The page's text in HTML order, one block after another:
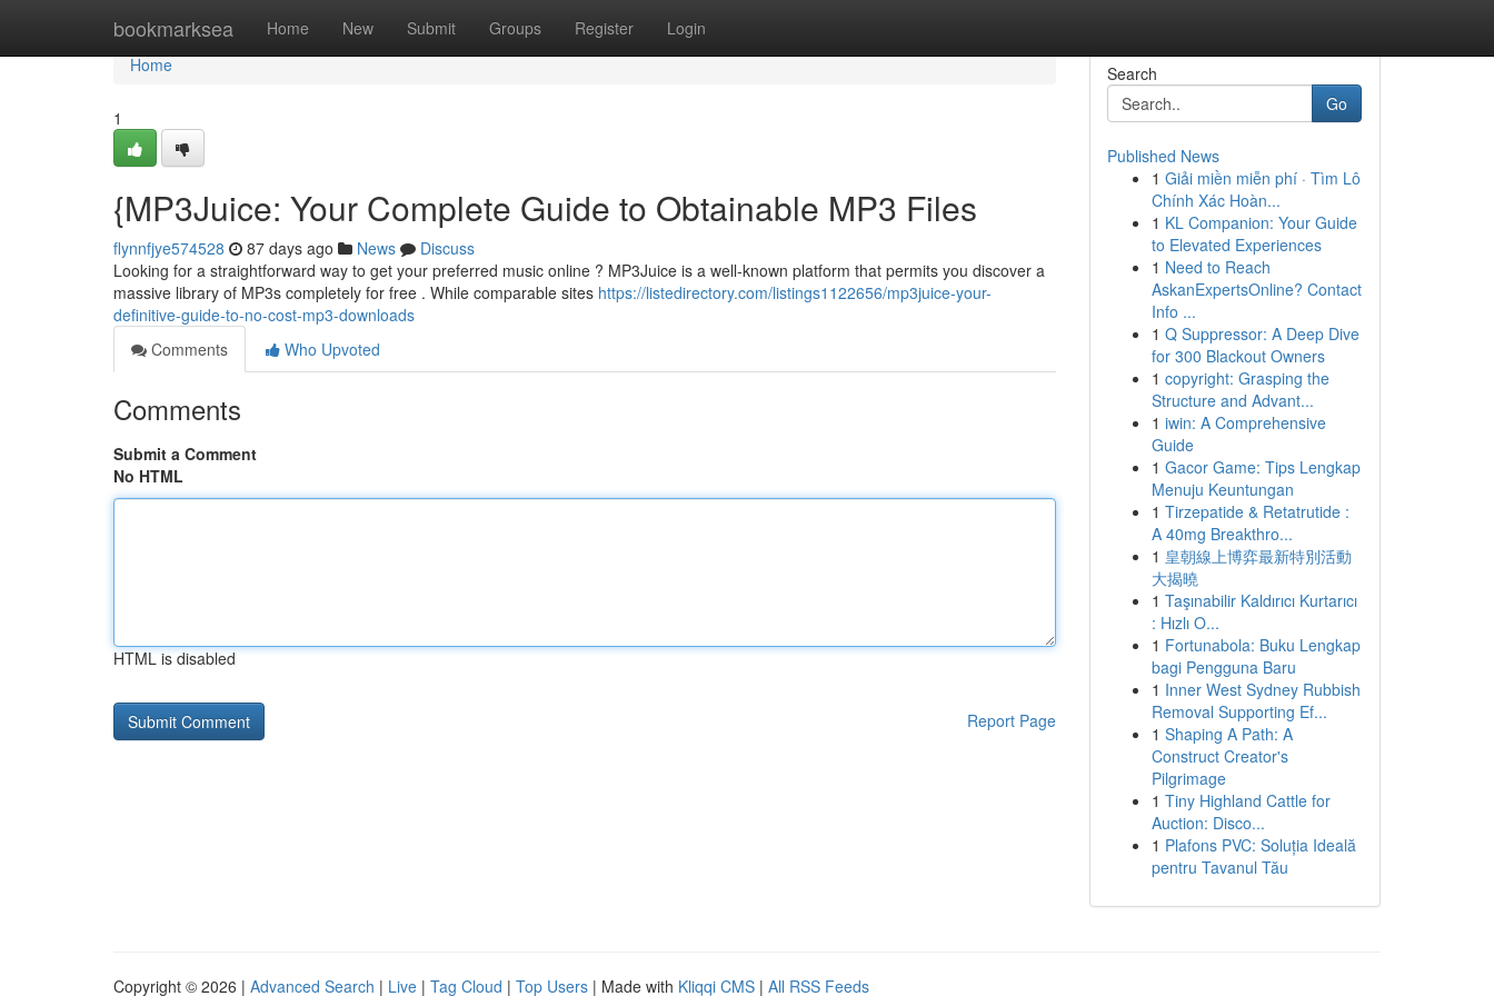
bookmarksea Home New Submit Groups Register Login
Home
Home
1
{MP3Juice: Your Complete Guide to Obtainable MP3 Files
flynnfjye574528 87 days ago News
Discuss
Looking for a straightforward way to get your preferred music online ? MP3Juice is a well-known platform that permits you discover a
massive library of MP3s completely for free . While comparable sites https://listedirectory.com/listings1122656/mp3juice-your-
definitive-guide-to-no-cost-mp3-downloads
Comments
Who Upvoted
Comments
Submit a Comment
No HTML
HTML is disabled
Report Page
Search
Go
Published News
1 Giải miền miễn phí · Tìm Lô
Chính Xác Hoàn...
1 KL Companion: Your Guide
to Elevated Experiences
1 Need to Reach
AskanExpertsOnline? Contact
Info ...
1 Q Suppressor: A Deep Dive
for 300 Blackout Owners
1 copyright: Grasping the
Structure and Advant...
1 iwin: A Comprehensive
Guide
1 Gacor Game: Tips Lengkap
Menuju Keuntungan
1 Tirzepatide & Retatrutide :
A 40mg Breakthro...
1 皇朝線上博弈最新特別活動
大揭曉
1 Taşınabilir Kaldırıcı Kurtarıcı
: Hızlı O...
1 Fortunabola: Buku Lengkap
bagi Pengguna Baru
1 Inner West Sydney Rubbish
Removal Supporting Ef...
1 Shaping A Path: A
Construct Creator's
Pilgrimage
1 Tiny Highland Cattle for
Auction: Disco...
1 Plafons PVC: Soluția Ideală
pentru Tavanul Tău
Copyright © 2026 | Advanced Search | Live | Tag Cloud | Top Users | Made with Kliqqi CMS | All RSS Feeds